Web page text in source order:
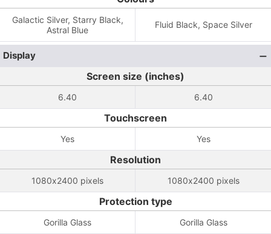
Galactic Silver, Starry Black,
Astral Blue
Fluid Black, Space Silver
Display
Screen size (inches)
6.40 6.40
Touchscreen
Yes Yes
Resolution
1080x2400 pixels 1080x2400 pixels
Protection type
Gorilla Glass Gorilla Glass